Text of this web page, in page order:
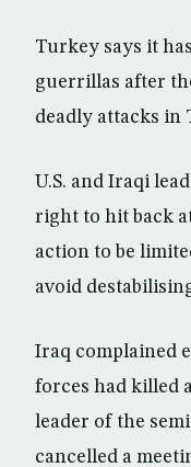
Turkey says it
guerrillas after
deadly attacks in
U.S. and Iraqi
right to hit back
action to be
avoid
Iraq complained
forces had killed
leader of the
cancelled a